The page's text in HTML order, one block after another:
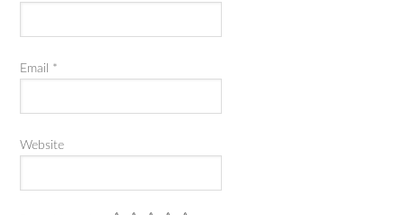
Email *
Website